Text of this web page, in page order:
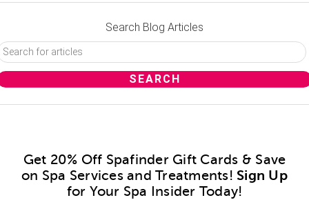
Search Blog Articles
Get 20% Off Spafinder Gift Cards & Save
on Spa Services and Treatments! Sign Up
for Your Spa Insider Today!